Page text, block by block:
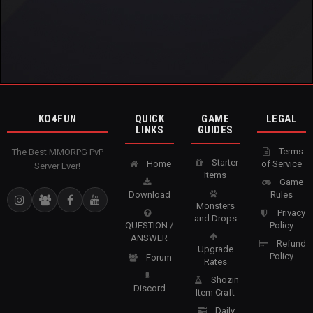
KO4FUN
The Best MMORPG PvP
Server Ever!
QUICK
LINKS
Home
Download
QUESTION /
ANSWER
Forum
Discord
GAME
GUIDES
Starter
Items
Monsters
and Drops
Upgrade
Rates
Shozin
Item Craft
Daily
LEGAL
Terms
of Service
Game
Rules
Privacy
Policy
Refund
Policy